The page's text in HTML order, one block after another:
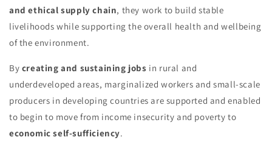
and ethical supply chain, they work to build stable
livelihoods while supporting the overall health and wellbeing
of the environment.
By creating and sustaining jobs in rural and
underdeveloped areas, marginalized workers and small-scale
producers in developing countries are supported and enabled
to begin to move from income insecurity and poverty to
economic self-sufficiency.